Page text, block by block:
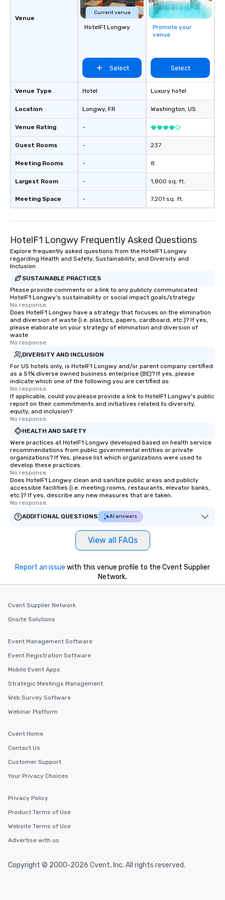
Venue
Venue Type
Location
Venue Rating
Guest Rooms
Meeting Rooms
Largest Room
Meeting Space
Current venue
HotelF1 Longwy
Select
Hotel
Longwy, FR
-
-
-
-
-
Promote your
venue
Select
Luxury hotel
Washington, US
237
8
1,800 sq. ft.
7,201 sq. ft.
HotelF1 Longwy Frequently Asked Questions
Explore frequently asked questions from the HotelF1 Longwy
regarding Health and Safety, Sustainability, and Diversity and
Inclusion
SUSTAINABLE PRACTICES
Please provide comments or a link to any publicly communicated
HotelF1 Longwy's sustainability or social impact goals/strategy.
No response.
Does HotelF1 Longwy have a strategy that focuses on the elimination
and diversion of waste (i.e. plastics, papers, cardboard, etc.)? If yes,
please elaborate on your strategy of elimination and diversion of
waste.
No response.
DIVERSITY AND INCLUSION
For US hotels only, is HotelF1 Longwy and/or parent company certified
as a 51% diverse owned business enterprise (BE)? If yes, please
indicate which one of the following you are certified as:
No response.
If applicable, could you please provide a link to HotelF1 Longwy's public
report on their commitments and initiatives related to diversity,
equity, and inclusion?
No response.
HEALTH AND SAFETY
Were practices at HotelF1 Longwy developed based on health service
recommendations from public governmental entities or private
organizations? If Yes, please list which organizations were used to
develop these practices.
No response.
Does HotelF1 Longwy clean and sanitize public areas and publicly
accessible facilities (i.e. meeting rooms, restaurants, elevator banks,
etc.)? If yes, describe any new measures that are taken.
No response.
ADDITIONAL QUESTIONS
AI answers
View all FAQs
Report an issue with this venue profile to the Cvent Supplier
Network.
Cvent Supplier Network
Onsite Solutions
Event Management Software
Event Registration Software
Mobile Event Apps
Strategic Meetings Management
Web Survey Software
Webinar Platform
Cvent Home
Contact Us
Customer Support
Your Privacy Choices
Privacy Policy
Product Terms of Use
Website Terms of Use
Advertise with us
Copyright © 2000-2026 Cvent, Inc. All rights reserved.